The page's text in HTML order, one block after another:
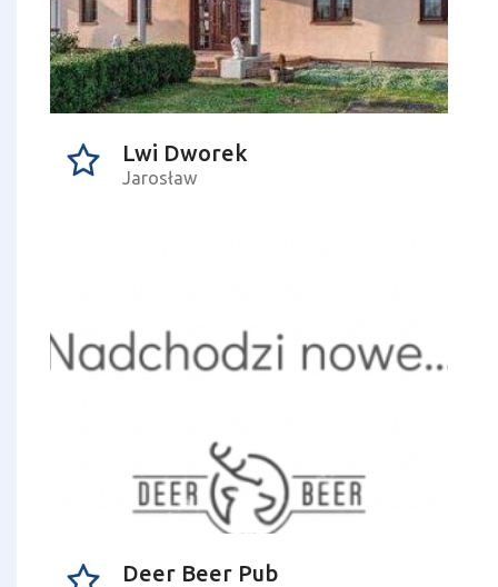
Lwi Dworek
Jarosław
Deer Beer Pub